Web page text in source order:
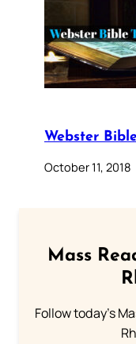
Webster
October 11, 2018
Mass
Follow today's